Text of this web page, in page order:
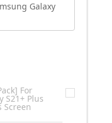
Galaxy
For
S21+ Plus
Screen